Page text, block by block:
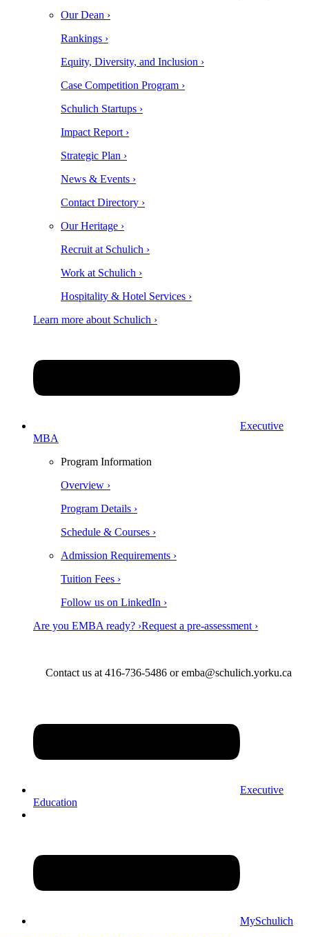
Our Dean ›
Rankings ›
Equity, Diversity, and Inclusion ›
Case Competition Program ›
Schulich Startups ›
Impact Report ›
Strategic Plan ›
News & Events ›
Contact Directory ›
Our Heritage ›
Recruit at Schulich ›
Work at Schulich ›
Hospitality & Hotel Services ›
Learn more about Schulich ›
Executive
MBA
Program Information
Overview ›
Program Details ›
Schedule & Courses ›
Admission Requirements ›
Tuition Fees ›
Follow us on LinkedIn ›
Are you EMBA ready? ›Request a pre-assessment ›
Contact us at 416-736-5486 or emba@schulich.yorku.ca​
Executive
Education
MySchulich